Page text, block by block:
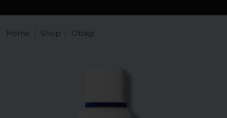
Home Shop Obagi